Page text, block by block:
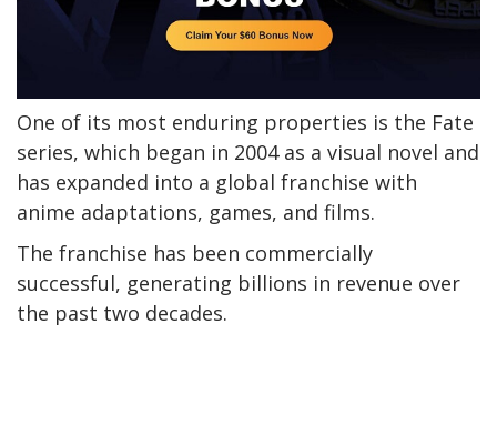
One of its most enduring properties is the Fate
series, which began in 2004 as a visual novel and
has expanded into a global franchise with
anime adaptations, games, and films.
The franchise has been commercially
successful, generating billions in revenue over
the past two decades.